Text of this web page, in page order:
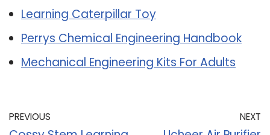
Learning Caterpillar Toy
Perrys Chemical Engineering Handbook
Mechanical Engineering Kits For Adults
PREVIOUS NEXT